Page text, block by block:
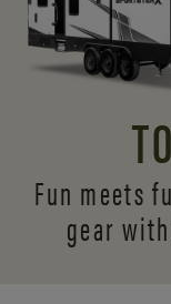
Fun meets
gear